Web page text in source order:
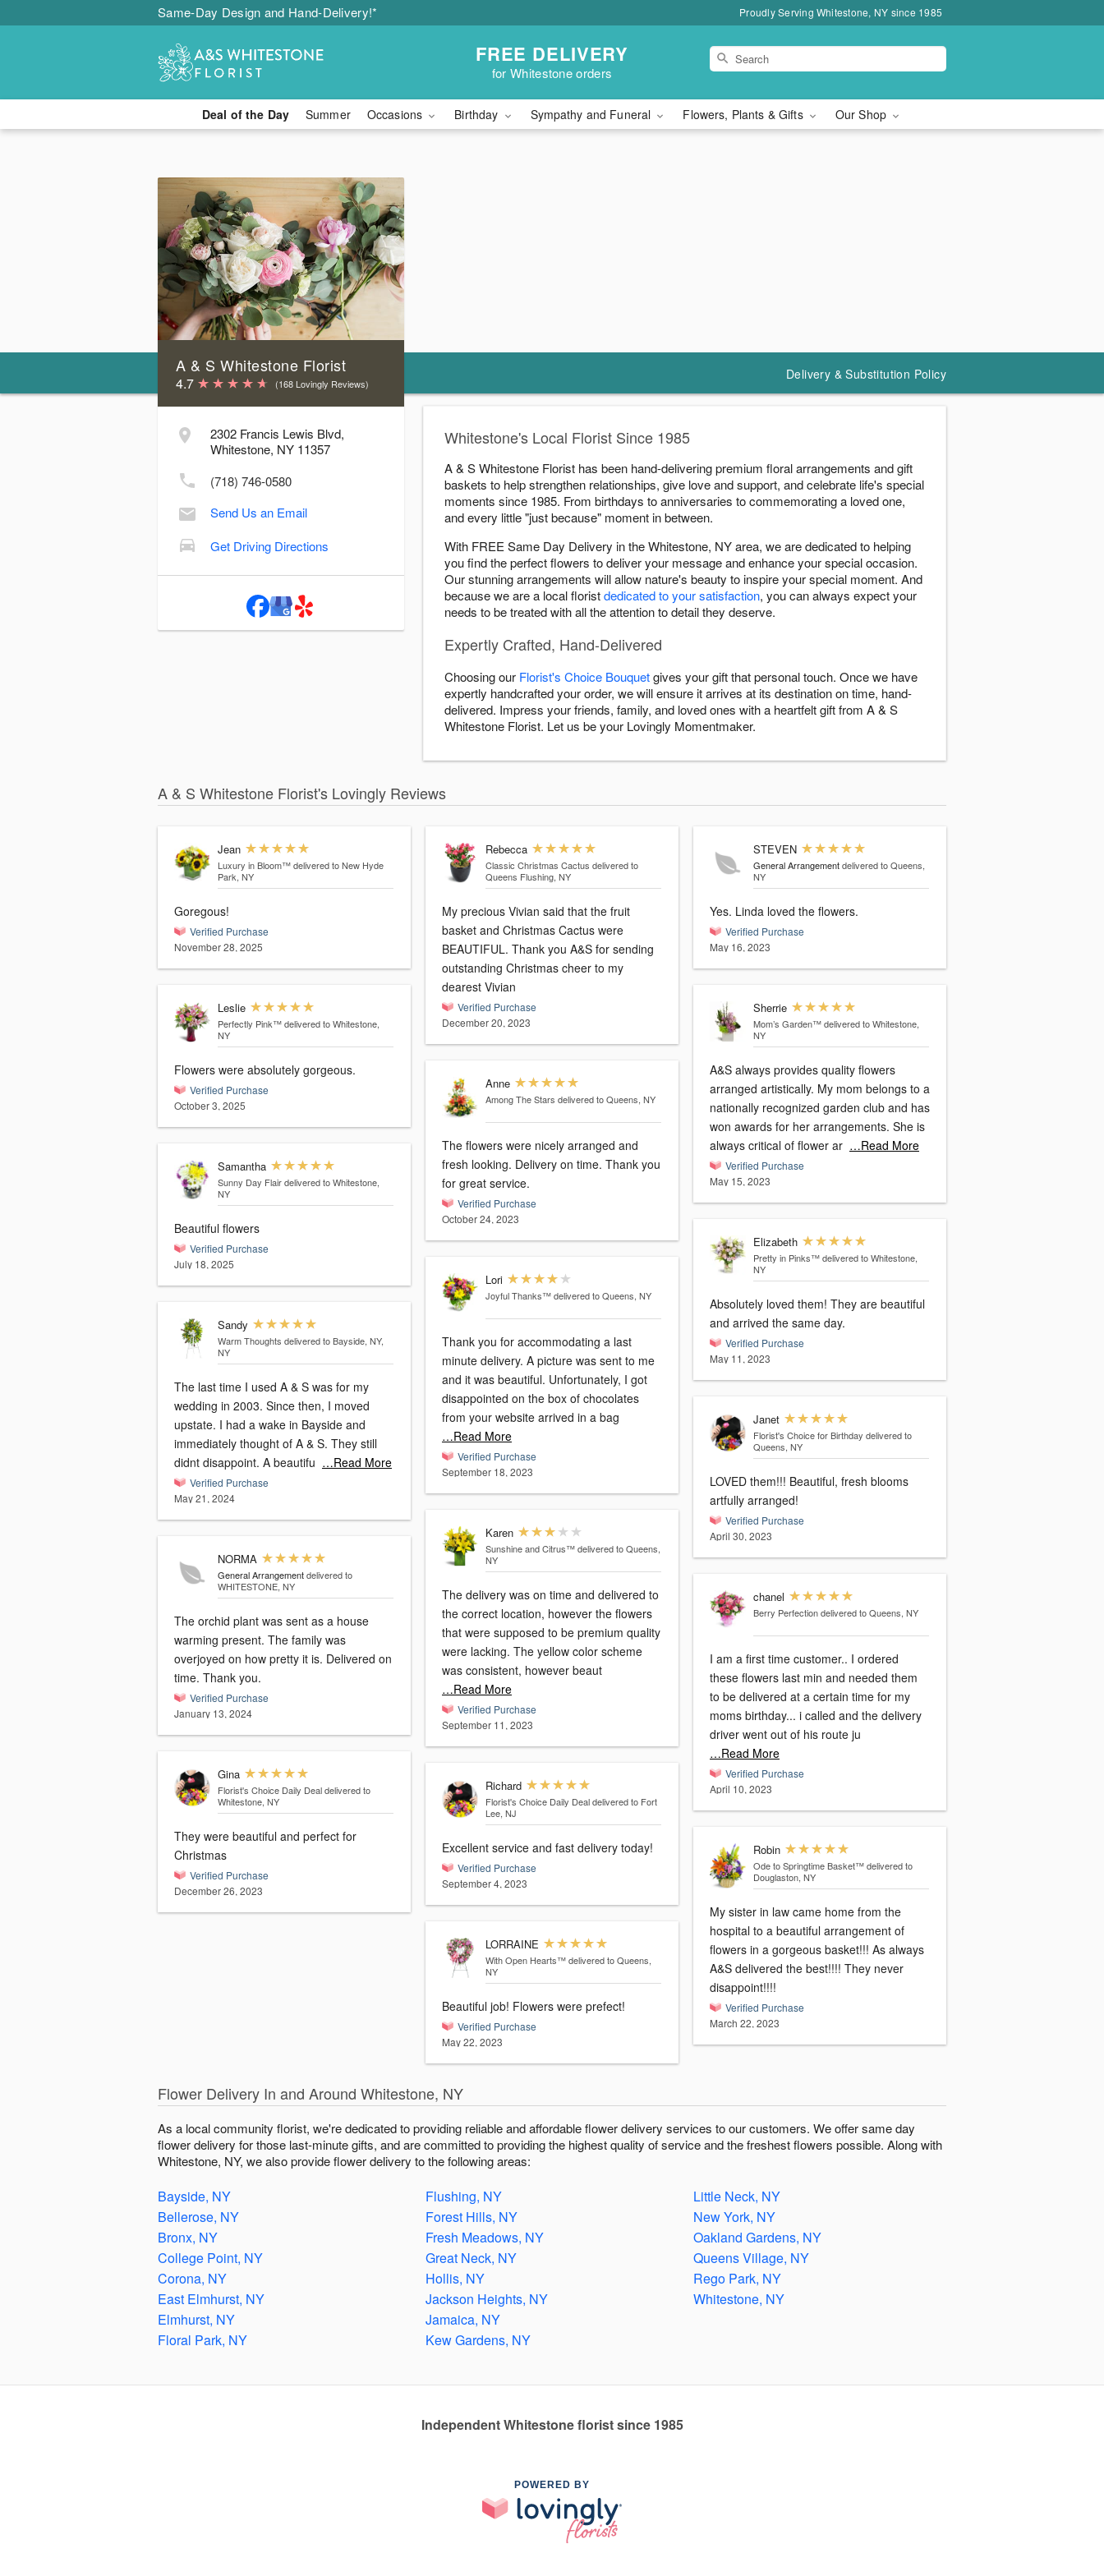
Same-Day Design and Hand-Delivery!* Proudly Serving Whitestone, NY since 1985
FREE DELIVERY
for Whitestone orders
Deal of the Day Summer Occasions Birthday Sympathy and Funeral Flowers, Plants & Gifts Our Shop
Delivery & Substitution Policy
A & S Whitestone Florist
4.7 (168 Lovingly Reviews)
2302 Francis Lewis Blvd,
Whitestone, NY 11357
(718) 746-0580
Send Us an Email
Get Driving Directions
Hours
Sunday:
Monday:
9:00 AM - 6:00 PM
Tuesday:
9:00 AM - 6:00 PM
Wednesday:
Thursday:
9:00 AM - 6:00 PM
Friday:
9:00 AM - 6:00 PM
4:00 PM
9:00 AM - 6:00 PM
Whitestone's Local Florist Since 1985
A & S Whitestone Florist has been hand-delivering premium floral arrangements and gift
baskets to help strengthen relationships, give love and support, and celebrate life's special
moments since 1985. From birthdays to anniversaries to commemorating a loved one,
and every little "just because" moment in between.
With FREE Same Day Delivery in the Whitestone, NY area, we are dedicated to helping
you find the perfect flowers to deliver your message and enhance your special occasion.
Our stunning arrangements will allow nature's beauty to inspire your special moment. And
because we are a local floristdedicated to your satisfaction, you can always expect your
needs to be treated with all the attention to detail they deserve.
Expertly Crafted, Hand-Delivered
Choosing our Florist's Choice Bouquetgives your gift that personal touch. Once we have
expertly handcrafted your order, we will ensure it arrives at its destination on time, hand-
delivered. Impress your friends, family, and loved ones with a heartfelt gift from A & S
Whitestone Florist. Let us be your Lovingly Momentmaker.
A & S Whitestone Florist's Lovingly Reviews
Jean
Luxury in Bloom™ delivered to New Hyde
Park, NY
Goregous!
Verified Purchase
November 28, 2025
Leslie
Perfectly Pink™ delivered to Whitestone,
NY
Flowers were absolutely gorgeous.
Verified Purchase
October 3, 2025
Samantha
Sunny Day Flair delivered to Whitestone,
NY
Beautiful flowers
Verified Purchase
July 18, 2025
Sandy
Warm Thoughts delivered to Bayside, NY,
NY
The last time I used A & S was for my
wedding in 2003. Since then, I moved
upstate. I had a wake in Bayside and
immediately thought of A & S. They still
didnt disappoint. A beautifu …Read More
Verified Purchase
May 21, 2024
NORMA
General Arrangement delivered to
WHITESTONE, NY
The orchid plant was sent as a house
warming present. The family was
overjoyed on how pretty it is. Delivered on
time. Thank you.
Verified Purchase
January 13, 2024
Gina
Florist's Choice Daily Deal delivered to
Whitestone, NY
They were beautiful and perfect for
Christmas
Verified Purchase
December 26, 2023
Rebecca
Classic Christmas Cactus delivered to
Queens Flushing, NY
My precious Vivian said that the fruit
basket and Christmas Cactus were
BEAUTIFUL. Thank you A&S for sending
outstanding Christmas cheer to my
dearest Vivian
Verified Purchase
December 20, 2023
Anne
Among The Stars delivered to Queens, NY
The flowers were nicely arranged and
fresh looking. Delivery on time. Thank you
for great service.
Verified Purchase
October 24, 2023
Lori
Joyful Thanks™ delivered to Queens, NY
Thank you for accommodating a last
minute delivery. A picture was sent to me
and it was beautiful. Unfortunately, I got
disappointed on the box of chocolates
from your website arrived in a bag
…Read More
Verified Purchase
September 18, 2023
Karen
Sunshine and Citrus™ delivered to Queens,
NY
The delivery was on time and delivered to
the correct location, however the flowers
that were supposed to be premium quality
were lacking. The yellow color scheme
was consistent, however beaut
…Read More
Verified Purchase
September 11, 2023
Richard
Florist's Choice Daily Deal delivered to Fort
Lee, NJ
Excellent service and fast delivery today!
Verified Purchase
September 4, 2023
LORRAINE
With Open Hearts™ delivered to Queens,
NY
Beautiful job! Flowers were prefect!
Verified Purchase
May 22, 2023
STEVEN
General Arrangement delivered to Queens,
NY
Yes. Linda loved the flowers.
Verified Purchase
May 16, 2023
Sherrie
Mom’s Garden™ delivered to Whitestone,
NY
A&S always provides quality flowers
arranged artistically. My mom belongs to a
nationally recognized garden club and has
won awards for her arrangements. She is
always critical of flower ar …Read More
Verified Purchase
May 15, 2023
Elizabeth
Pretty in Pinks™ delivered to Whitestone,
NY
Absolutely loved them! They are beautiful
and arrived the same day.
Verified Purchase
May 11, 2023
Janet
Florist's Choice for Birthday delivered to
Queens, NY
LOVED them!!! Beautiful, fresh blooms
artfully arranged!
Verified Purchase
April 30, 2023
chanel
Berry Perfection delivered to Queens, NY
I am a first time customer.. I ordered
these flowers last min and needed them
to be delivered at a certain time for my
moms birthday... i called and the delivery
driver went out of his route ju
…Read More
Verified Purchase
April 10, 2023
Robin
Ode to Springtime Basket™ delivered to
Douglaston, NY
My sister in law came home from the
hospital to a beautiful arrangement of
flowers in a gorgeous basket!!! As always
A&S delivered the best!!!! They never
disappoint!!!!
Verified Purchase
March 22, 2023
Flower Delivery In and Around Whitestone, NY
As a local community florist, we're dedicated to providing reliable and affordable flower delivery services to our customers. We offer same day
flower delivery for those last-minute gifts, and are committed to providing the highest quality of service and the freshest flowers possible. Along with
Whitestone, NY, we also provide flower delivery to the following areas:
Bayside, NY
Bellerose, NY
Bronx, NY
College Point, NY
Corona, NY
East Elmhurst, NY
Elmhurst, NY
Floral Park, NY
Flushing, NY
Forest Hills, NY
Fresh Meadows, NY
Great Neck, NY
Hollis, NY
Jackson Heights, NY
Jamaica, NY
Kew Gardens, NY
Little Neck, NY
New York, NY
Oakland Gardens, NY
Queens Village, NY
Rego Park, NY
Whitestone, NY
Independent Whitestone florist since 1985
POWERED BY